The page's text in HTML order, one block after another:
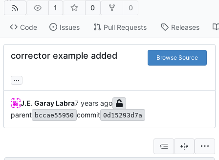
1 0 0
Code Issues Pull Requests Releases
corrector example added Browse Source
...
J.E. Garay Labra
parent bccae55950 commit 0d15293d7a